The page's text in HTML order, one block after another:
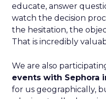
educate, answer
watch the decision
the hesitation, the
That is incredibly
We are also
events with Sephora
for us geographically,